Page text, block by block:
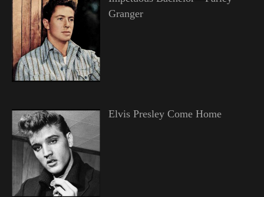
Granger
Elvis Presley Come Home